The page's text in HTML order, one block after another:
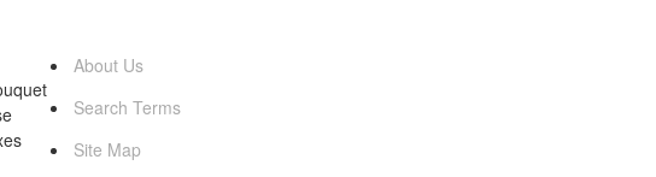
About Us
Search Terms
Site Map